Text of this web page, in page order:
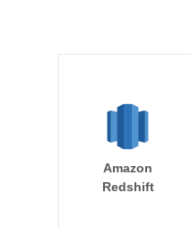
Amazon
Redshift